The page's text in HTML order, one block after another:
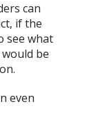
can
if the
see what
would be
even